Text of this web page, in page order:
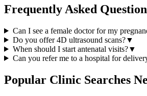
Frequently Asked
Can I see a female doctor for my
Do you offer 4D ultrasound scans?▼
When should I start antenatal visits?▼
Can you refer me to a hospital for
Popular Clinic Searches